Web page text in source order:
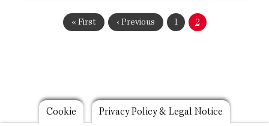
First
« First
Previous
‹ Previous Page
1
Current
2
Footer
Cookie Privacy Policy & Legal Notice